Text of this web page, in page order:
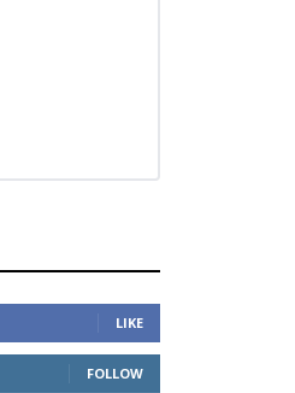
LIKE
FOLLOW